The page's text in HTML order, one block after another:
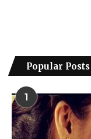
Popular Posts
1